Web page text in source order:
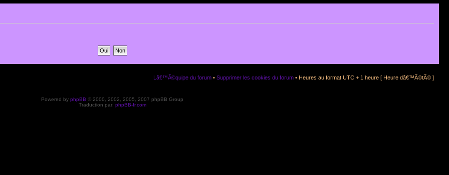
Lâ€™Ã©quipe du forum • Supprimer les cookies du forum • Heures au format UTC + 1 heure [ Heure dâ€™Ã©tÃ© ]
Powered by phpBB © 2000, 2002, 2005, 2007 phpBB Group
Traduction par: phpBB-fr.com